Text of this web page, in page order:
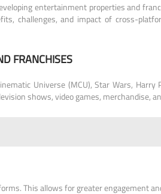
entertainment properties and
challenges, and impact of cross-
FRANCHISES
Universe (MCU), Star Wars, Harry
shows, video games, merchandise,
This allows for greater engagement